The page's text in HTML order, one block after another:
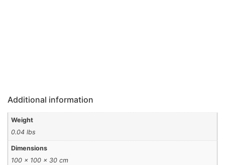
Additional information
Weight
0.04 lbs
Dimensions
100 × 100 × 30 cm